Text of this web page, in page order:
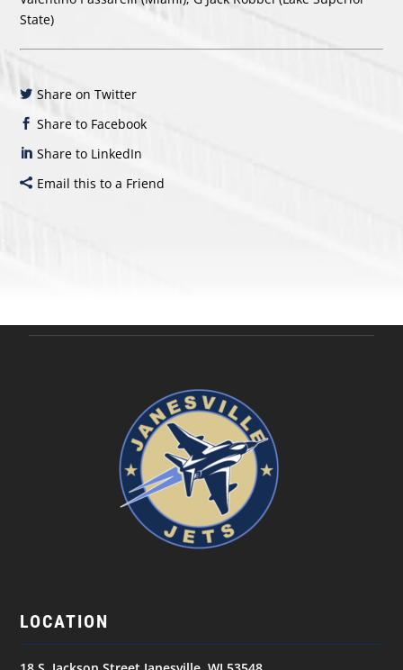
State)
Share on Twitter
Share to Facebook
Share to LinkedIn
Email this to a Friend
LOCATION